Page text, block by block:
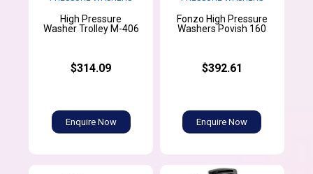
High Pressure
Washer Trolley M-406
$314.09
Enquire Now
Fonzo High Pressure
Washers Povish 160
$392.61
Enquire Now